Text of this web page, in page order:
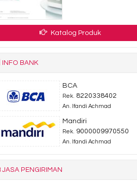
Katalog Produk
INFO BANK
BCA
Rek. 8220338402
An. Ifandi Achmad
Mandiri
Rek. 9000009970550
An. Ifandi Achmad
JASA PENGIRIMAN